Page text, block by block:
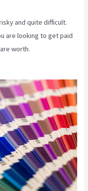
and quite difficult.
are looking to get paid
worth.